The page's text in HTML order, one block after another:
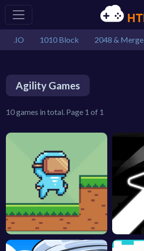
.IO 1010 Block 2048 & Merge
Agility Games
10 games in total. Page 1 of 1